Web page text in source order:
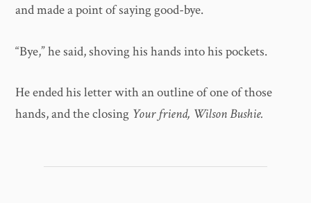
and made a point of saying good-bye.
“Bye,” he said, shoving his hands into his pockets.
He ended his letter with an outline of one of those
hands, and the closing Your friend, Wilson Bushie.